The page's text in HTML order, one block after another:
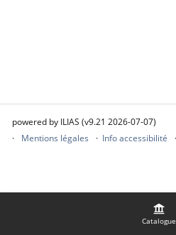
Catalogue
powered by ILIAS (v9.21 2026-07-07)
Mentions légales
Info accessibilité